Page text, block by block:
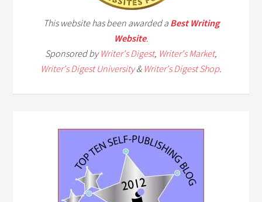
This website has been awarded a Best Writing
Website.
Sponsored byWriter's Digest, Writer's Market,
Writer's Digest University& Writer's Digest Shop.